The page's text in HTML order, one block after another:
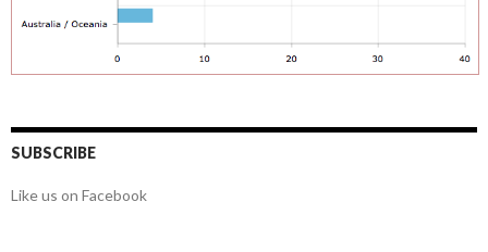
SUBSCRIBE
Like us on Facebook